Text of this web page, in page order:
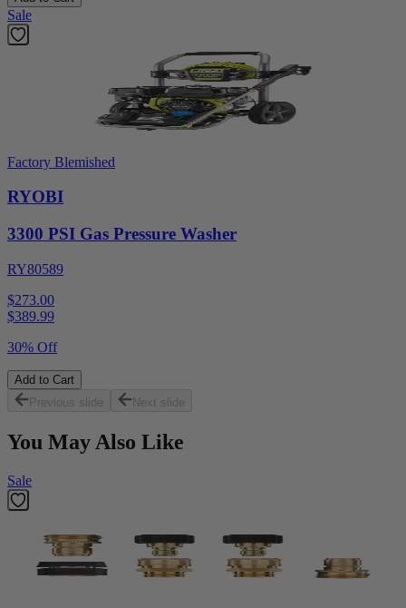
Sale
Factory Blemished
RYOBI
3300 PSI Gas Pressure Washer
RY80589
$273.00
$389.99
30% Off
Add to Cart
Previous slide
Next slide
You May Also Like
Sale